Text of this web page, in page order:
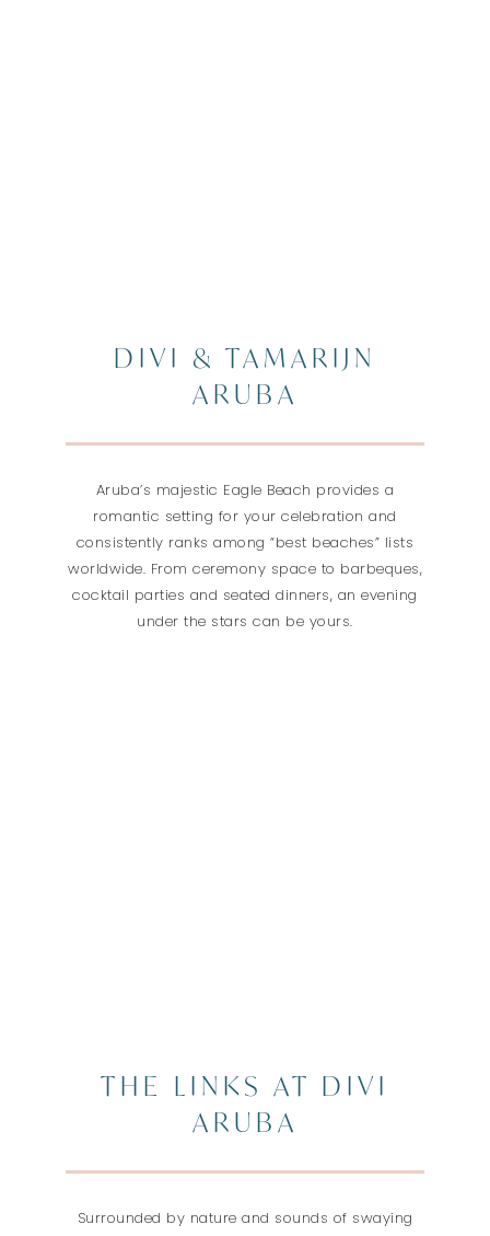
DIVI & TAMARIJN
ARUBA
Aruba’s majestic Eagle Beach provides a
romantic setting for your celebration and
consistently ranks among “best beaches” lists
worldwide. From ceremony space to barbeques,
cocktail parties and seated dinners, an evening
under the stars can be yours.
THE LINKS AT DIVI
ARUBA
Surrounded by nature and sounds of swaying